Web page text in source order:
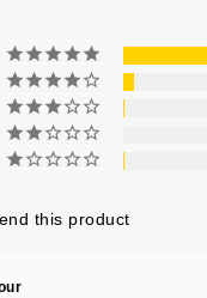
this product